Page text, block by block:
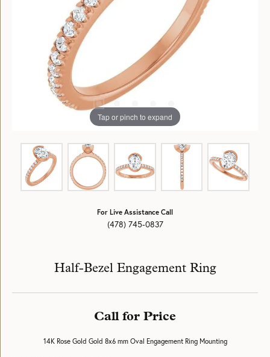
Tap or pinch to expand
For Live Assistance Call
(478) 745-0837
Half-Bezel Engagement Ring
Call for Price
14K Rose Gold Gold 8x6 mm Oval Engagement Ring Mounting